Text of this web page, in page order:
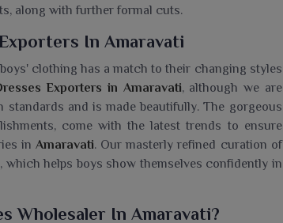
along with further formal cuts.
In Amaravati
clothing has a match to their changing styles
Exporters in Amaravati, although we are
and is made beautifully. The gorgeous
come with the latest trends to ensure
inAmaravati. Our masterly refined curation of
helps boys show themselves confidently in
Wholesaler In Amaravati?